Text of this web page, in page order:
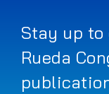
Stay up to
Rueda